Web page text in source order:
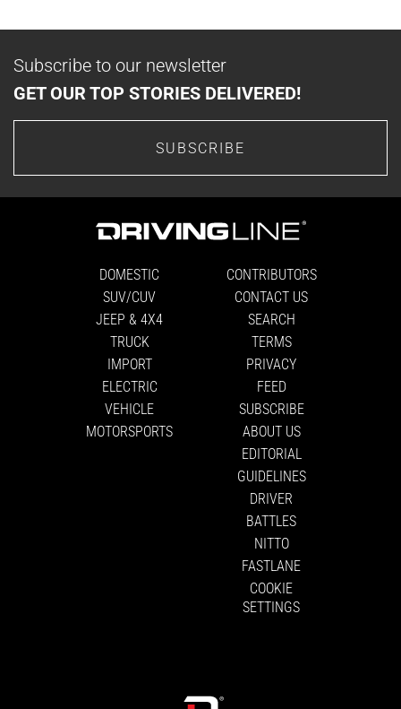
Subscribe to our newsletter
GET OUR TOP STORIES DELIVERED!
SUBSCRIBE
DOMESTIC
SUV/CUV
JEEP & 4X4
TRUCK
IMPORT
ELECTRIC
VEHICLE
MOTORSPORTS
CONTRIBUTORS
CONTACT US
SEARCH
TERMS
PRIVACY
FEED
SUBSCRIBE
ABOUT US
EDITORIAL
GUIDELINES
DRIVER
BATTLES
NITTO
FASTLANE
COOKIE
SETTINGS